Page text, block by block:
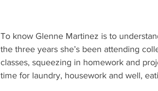
To know Glenne Martinez is to
the three years she’s been attending
classes, squeezing in homework and
time for laundry, housework and well,